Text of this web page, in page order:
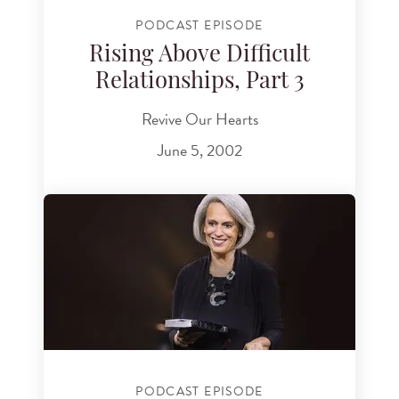
PODCAST EPISODE
Rising Above Difficult
Relationships, Part 3
Revive Our Hearts
June 5, 2002
PODCAST EPISODE